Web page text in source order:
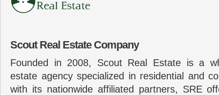
Scout Real Estate Company
Founded in 2008, Scout Real Estate is a
estate agency specialized in residential and
with its nationwide affiliated partners, SRE